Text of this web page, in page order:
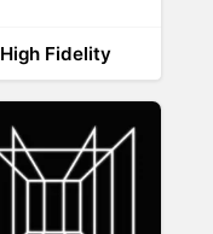
High Fidelity